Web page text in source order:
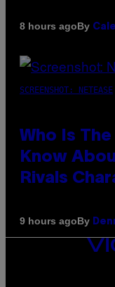
8 hours agoBy
SCREENSHOT: NETEASE
Who Is
Know
Rivals
9 hours agoBy
VICE
MEDIA